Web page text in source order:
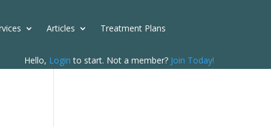
Articles Treatment Plans
Hello, Login to start. Not a member? Join Today!